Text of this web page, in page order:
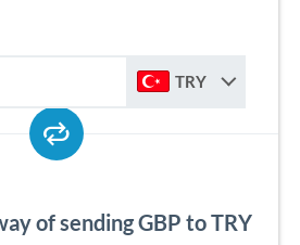
TRY
of sending GBP to TRY